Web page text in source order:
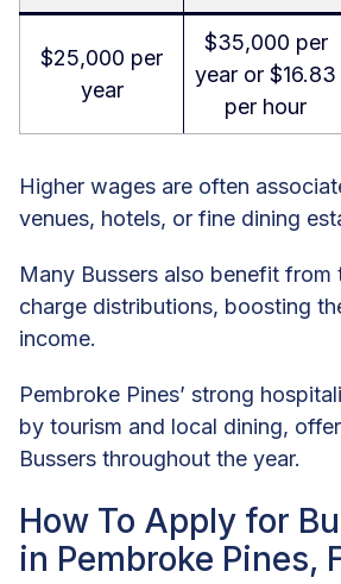
$25,000 per
year
$35,000 per
year or $16.83
per hour
Higher wages are often
venues, hotels, or fine dining
Many Bussers also benefit from
charge distributions, boosting
income.
Pembroke Pines’ strong
by tourism and local dining,
Bussers throughout the year.
How To Apply for
in Pembroke Pines,